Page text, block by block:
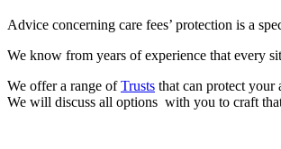
Advice concerning care fees’ protection is a
We know from years of experience that every
We offer a range ofTrusts that can protect
We will discuss all options with you to craft